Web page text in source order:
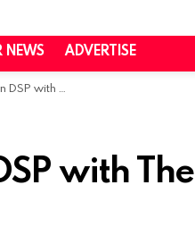
NEWS ADVERTISE
Desk this fall
with The